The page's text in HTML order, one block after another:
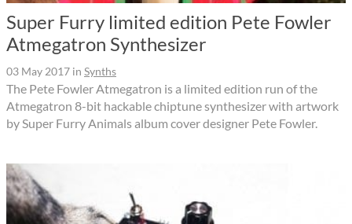
Super Furry limited edition Pete Fowler
Atmegatron Synthesizer
03 May 2017 in Synths
The Pete Fowler Atmegatron is a limited edition run of the
Atmegatron 8-bit hackable chiptune synthesizer with artwork
by Super Furry Animals album cover designer Pete Fowler.